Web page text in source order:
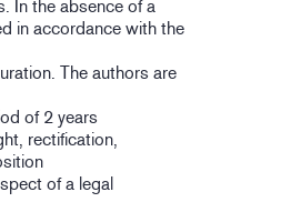
In the absence of a
in accordance with the
The authors are
of 2 years
rectification,
of a legal